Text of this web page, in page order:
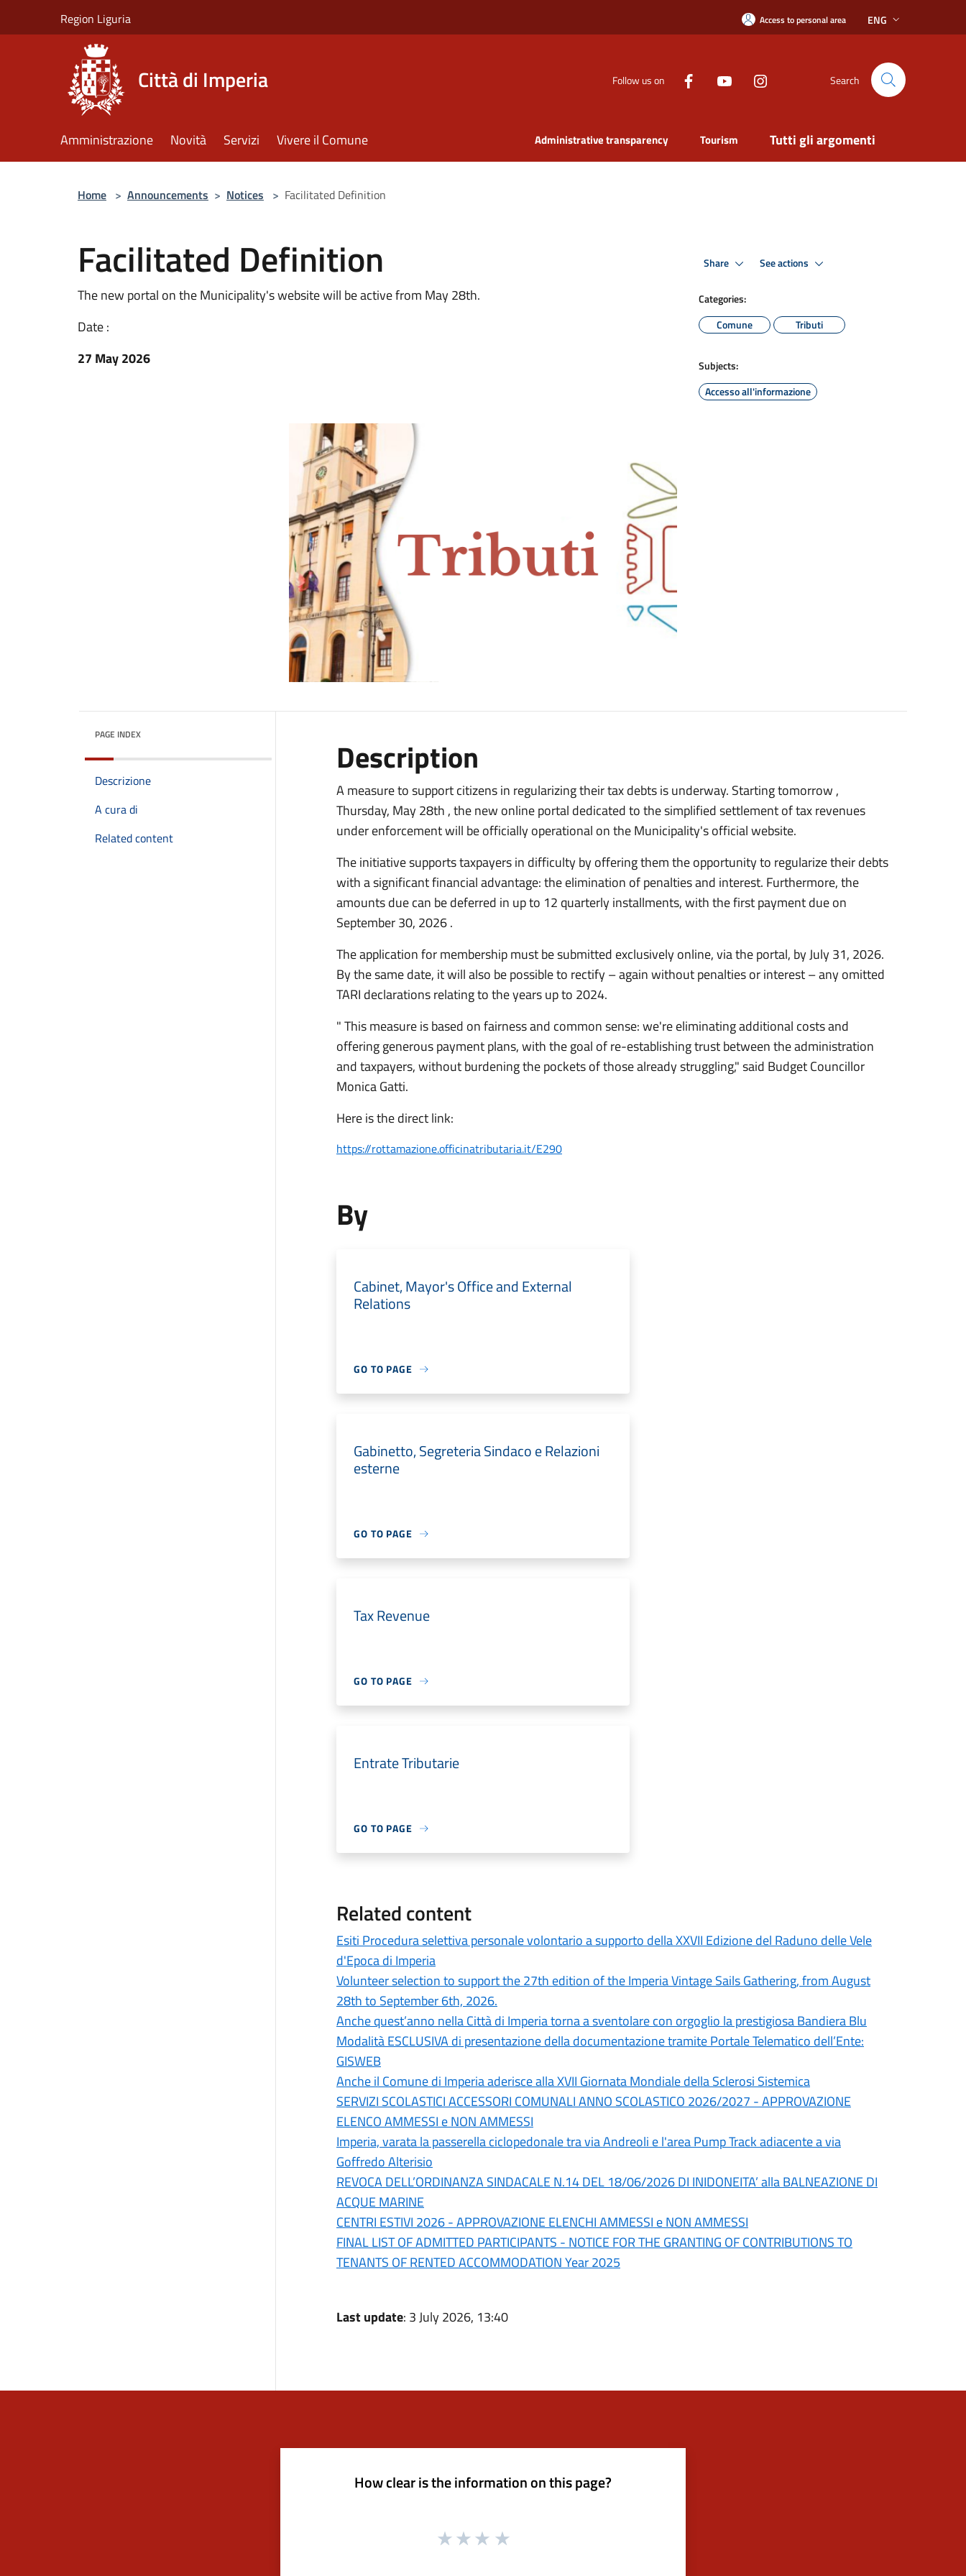
Region Liguria Access to personal area ENG
Città di Imperia Follow us on Search
Amministrazione Novità Servizi Vivere il Comune Administrative transparency Tourism Tutti gli argomenti
Home > Announcements > Notices > Facilitated Definition
Facilitated Definition
The new portal on the Municipality's website will be active from May 28th.
Date :
27 May 2026
Share See actions
Categories:
Comune
Tributi
Subjects:
Accesso all'informazione
PAGE INDEX
Descrizione
A cura di
Related content
Description
A measure to support citizens in regularizing their tax debts is underway. Startingtomorrow ,
Thursday, May 28th , the new online portal dedicated to the simplified settlement of tax revenues
under enforcement will be officially operational on the Municipality's official website.
The initiative supports taxpayers in difficulty by offering them the opportunity to regularize their debts
with a significant financial advantage: the elimination of penalties and interest. Furthermore, the
amounts due can be deferred in up to 12 quarterly installments, with the first payment due on
September 30, 2026.
The application for membership must be submitted exclusively online, via the portal, byJuly 31, 2026.
By the same date, it will also be possible to rectify – again without penalties or interest – any omitted
TARI declarations relating to the years up to 2024.
" This measure is based on fairness and common sense: we're eliminating additional costs and
offering generous payment plans, with the goal of re-establishing trust between the administration
and taxpayers, without burdening the pockets of those already struggling," said Budget Councillor
Monica Gatti.
Here is the direct link:
https://rottamazione.officinatributaria.it/E290
By
Cabinet, Mayor's Office and External
Relations
GO TO PAGE
Gabinetto, Segreteria Sindaco e Relazioni
esterne
GO TO PAGE
Tax Revenue
GO TO PAGE
Entrate Tributarie
GO TO PAGE
Related content
Esiti Procedura selettiva personale volontario a supporto della XXVII Edizione del Raduno delle Vele
d'Epoca di Imperia
Volunteer selection to support the 27th edition of the Imperia Vintage Sails Gathering, from August
28th to September 6th, 2026.
Anche quest’anno nella Città di Imperia torna a sventolare con orgoglio la prestigiosa Bandiera Blu
Modalità ESCLUSIVA di presentazione della documentazione tramite Portale Telematico dell’Ente:
GISWEB
Anche il Comune di Imperia aderisce alla XVII Giornata Mondiale della Sclerosi Sistemica
SERVIZI SCOLASTICI ACCESSORI COMUNALI ANNO SCOLASTICO 2026/2027 - APPROVAZIONE
ELENCO AMMESSI e NON AMMESSI
Imperia, varata la passerella ciclopedonale tra via Andreoli e l'area Pump Track adiacente a via
Goffredo Alterisio
REVOCA DELL’ORDINANZA SINDACALE N.14 DEL 18/06/2026 DI INIDONEITA’ alla BALNEAZIONE DI
ACQUE MARINE
CENTRI ESTIVI 2026 - APPROVAZIONE ELENCHI AMMESSI e NON AMMESSI
FINAL LIST OF ADMITTED PARTICIPANTS - NOTICE FOR THE GRANTING OF CONTRIBUTIONS TO
TENANTS OF RENTED ACCOMMODATION Year 2025
Last update: 3 July 2026, 13:40
How clear is the information on this page?